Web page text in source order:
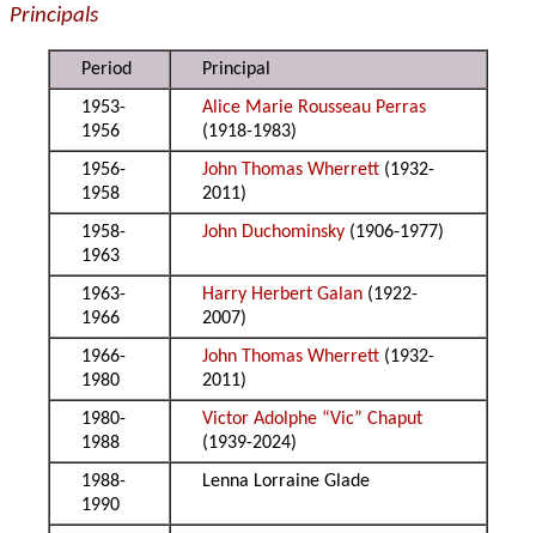
Principals
Period
Principal
1953-
1956
Alice Marie Rousseau Perras
(1918-1983)
1956-
1958
John Thomas Wherrett (1932-
2011)
1958-
1963
John Duchominsky (1906-1977)
1963-
1966
Harry Herbert Galan (1922-
2007)
1966-
1980
John Thomas Wherrett (1932-
2011)
1980-
1988
Victor Adolphe “Vic” Chaput
(1939-2024)
1988-
1990
Lenna Lorraine Glade